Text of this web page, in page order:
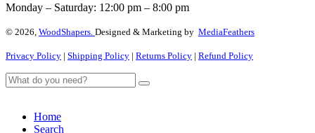
Monday – Saturday: 12:00 pm – 8:00 pm
© 2026, WoodShapers. Designed & Marketing by MediaFeathers
Privacy Policy | Shipping Policy | Returns Policy | Refund Policy
Home
Search